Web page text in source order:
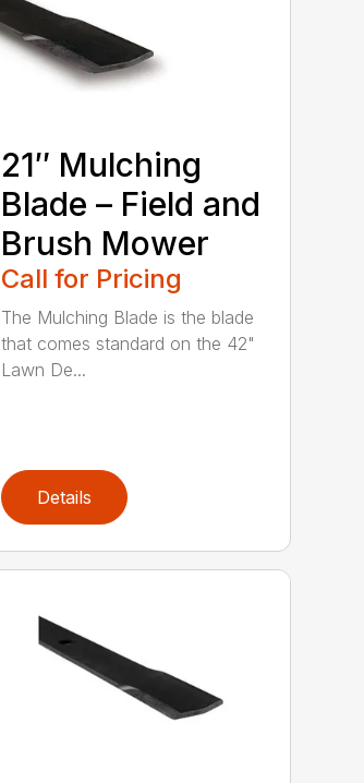
21″ Mulching
Blade – Field and
Brush Mower
Call for Pricing
The Mulching Blade is the blade
that comes standard on the 42"
Lawn De...
Details